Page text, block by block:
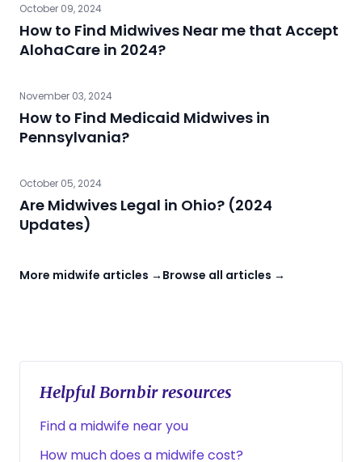
October 09, 2024
How to Find Midwives Near me that Accept
AlohaCare in 2024?
November 03, 2024
How to Find Medicaid Midwives in
Pennsylvania?
October 05, 2024
Are Midwives Legal in Ohio? (2024
Updates)
More midwife articles → Browse all articles →
Helpful Bornbir resources
Find a midwife near you
How much does a midwife cost?